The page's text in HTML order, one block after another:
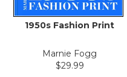
1950s Fashion Print
Marnie Fogg
$29.99